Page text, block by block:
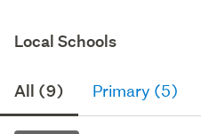
Local Schools
All (9) Primary (5)